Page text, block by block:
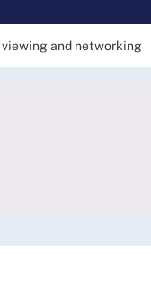
and networking